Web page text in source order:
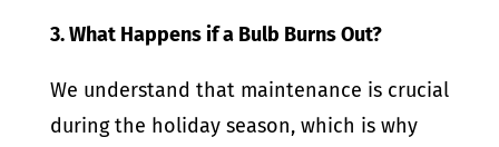
3. What Happens if a Bulb Burns Out?
We understand that maintenance is crucial
during the holiday season, which is why